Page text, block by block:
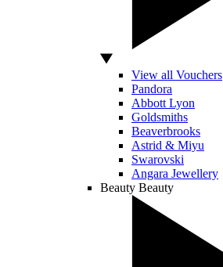
View all Vouchers
Pandora
Abbott Lyon
Goldsmiths
Beaverbrooks
Astrid & Miyu
Swarovski
Angara Jewellery
Beauty Beauty